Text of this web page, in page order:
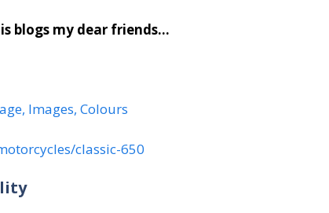
blogs my dear friends…
Images, Colours
classic-650